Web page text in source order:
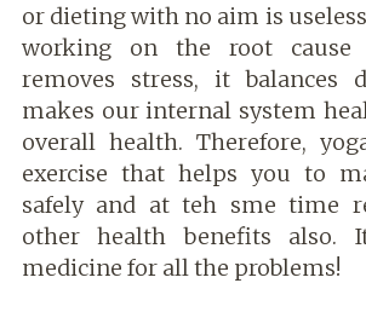
or dieting with no aim is
working on the root cause
removes stress, it balances
makes our internal system
overall health. Therefore,
exercise that helps you to
safely and at teh sme time
other health benefits also.
medicine for all the problems!